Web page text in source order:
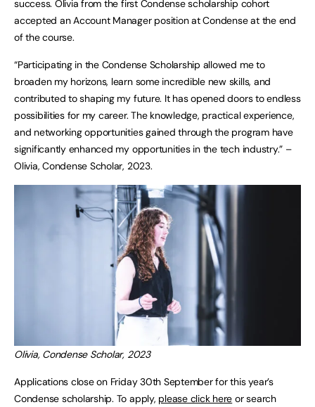
success. Olivia from the first Condense scholarship cohort
accepted an Account Manager position at Condense at the end
of the course.
“Participating in the Condense Scholarship allowed me to
broaden my horizons, learn some incredible new skills, and
contributed to shaping my future. It has opened doors to endless
possibilities for my career. The knowledge, practical experience,
and networking opportunities gained through the program have
significantly enhanced my opportunities in the tech industry.” –
Olivia, Condense Scholar, 2023.
Olivia, Condense Scholar, 2023
Applications close on Friday 30th September for this year’s
Condense scholarship. To apply, please click here or search